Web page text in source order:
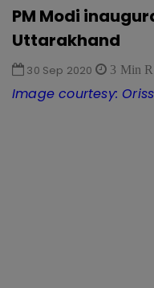
PM Modi
Uttarakhand
30 Sep 2020 3 Min
Image courtesy: